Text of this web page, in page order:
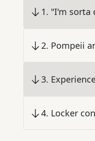
1. "I'm sorta
2. Pompeii
3.
4. Locker